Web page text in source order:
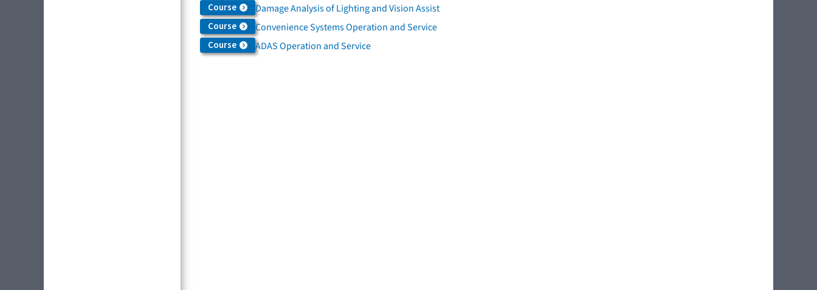
Course Damage Analysis of Lighting and Vision Assist
Course Convenience Systems Operation and Service
Course ADAS Operation and Service